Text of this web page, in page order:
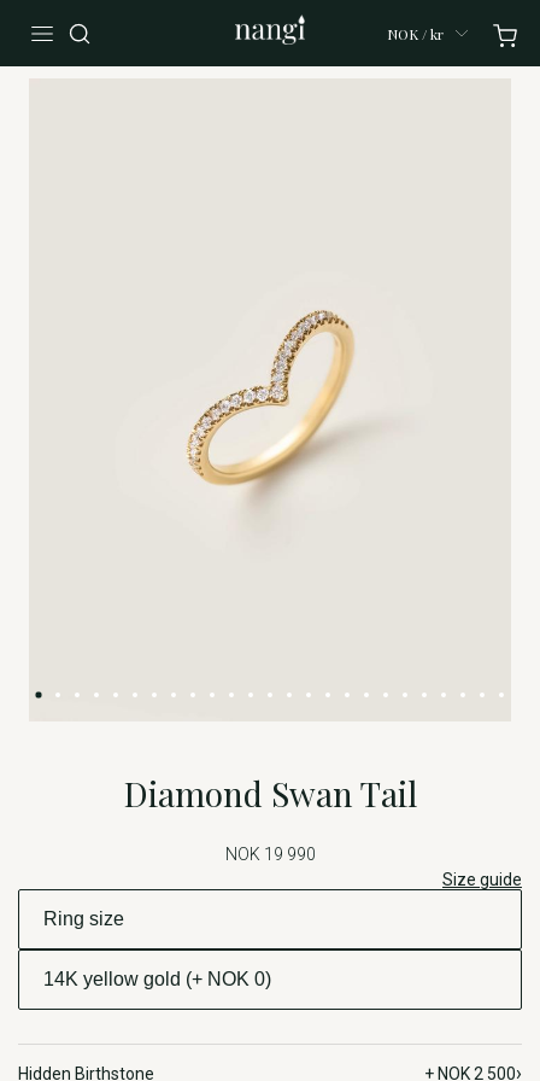
NOK / kr
Diamond Swan Tail
NOK 19 990
Size guide
Hidden Birthstone + NOK 2 500›